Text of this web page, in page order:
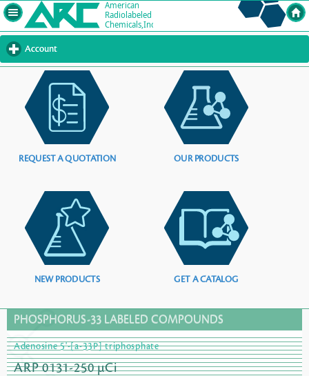
Account
to
contents
REQUEST A QUOTATION OUR PRODUCTS
NEW PRODUCTS GET A CATALOG
PHOSPHORUS-33 LABELED COMPOUNDS
Adenosine 5'-[a-33P] triphosphate
ARP 0131-250 µCi